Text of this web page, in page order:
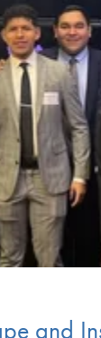
and